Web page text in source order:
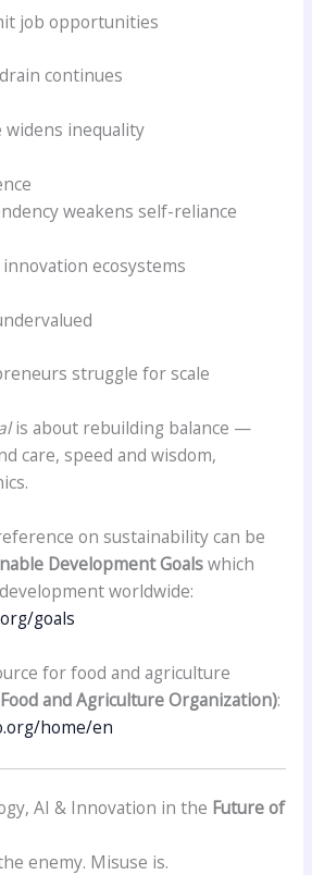
job opportunities
continues
widens inequality
weakens self-reliance
ecosystems
struggle for scale
is about rebuilding balance —
care, speed and wisdom,
on sustainability can be
Development Goalswhich
worldwide:
goals
for food and agriculture
and Agriculture Organization):
home/en
AI & Innovation in the Future of
enemy. Misuse is.